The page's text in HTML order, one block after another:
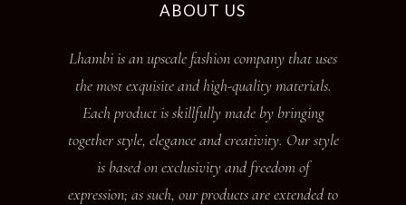
ABOUT US
Lhambi is an upscale fashion company that uses
the most exquisite and high-quality materials.
Each product is skillfully made by bringing
together style, elegance and creativity. Our style
is based on exclusivity and freedom of
expression; as such, our products are extended to